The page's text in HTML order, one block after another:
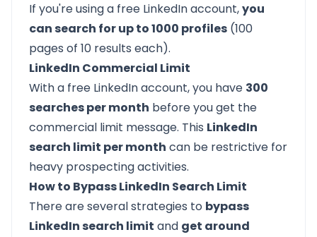
If you're using a free LinkedIn account,you
can search for up to 1000 profiles (100
pages of 10 results each).
LinkedIn Commercial Limit
With a free LinkedIn account, you have 300
searches per month before you get the
commercial limit message. This LinkedIn
search limit per month can be restrictive for
heavy prospecting activities.
How to Bypass LinkedIn Search Limit
There are several strategies to bypass
LinkedIn search limit and get around